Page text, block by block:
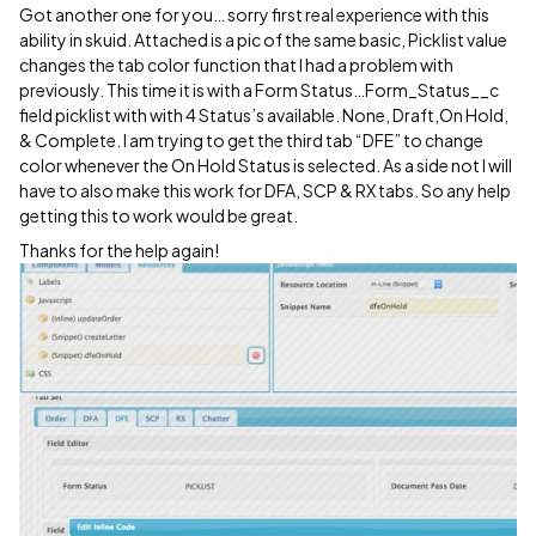
Got another one for you… sorry first real experience with this
ability in skuid. Attached is a pic of the same basic, Picklist value
changes the tab color function that I had a problem with
previously. This time it is with a Form Status…Form_Status__c
field picklist with with 4 Status’s available. None, Draft,On Hold,
& Complete. I am trying to get the third tab “DFE” to change
color whenever the On Hold Status is selected. As a side not I will
have to also make this work for DFA, SCP & RX tabs. So any help
getting this to work would be great.
Thanks for the help again!